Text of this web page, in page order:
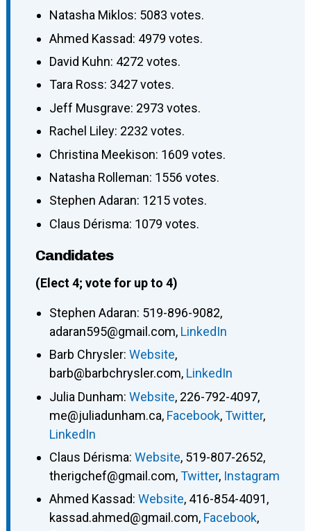
Natasha Miklos: 5083 votes.
Ahmed Kassad: 4979 votes.
David Kuhn: 4272 votes.
Tara Ross: 3427 votes.
Jeff Musgrave: 2973 votes.
Rachel Liley: 2232 votes.
Christina Meekison: 1609 votes.
Natasha Rolleman: 1556 votes.
Stephen Adaran: 1215 votes.
Claus Dérisma: 1079 votes.
Candidates
(Elect 4; vote for up to 4)
Stephen Adaran: 519-896-9082,
adaran595@gmail.com, LinkedIn
Barb Chrysler: Website,
barb@barbchrysler.com, LinkedIn
Julia Dunham: Website, 226-792-4097,
me@juliadunham.ca, Facebook,Twitter,
LinkedIn
Claus Dérisma: Website, 519-807-2652,
therigchef@gmail.com,Twitter, Instagram
Ahmed Kassad: Website, 416-854-4091,
kassad.ahmed@gmail.com, Facebook,